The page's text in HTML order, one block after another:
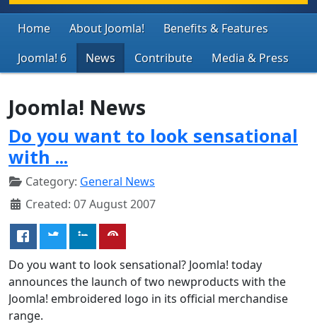
Home About Joomla!
Benefits & Features
Joomla! 6
News Contribute Media & Press
Joomla! News
Do you want to look sensational
with ...
Category: General News
Created: 07 August 2007
Do you want to look sensational? Joomla! today
announces the launch of two newproducts with the
Joomla! embroidered logo in its official merchandise
range.